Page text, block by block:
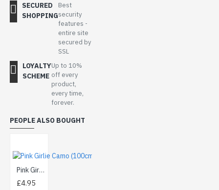
SECURED
SHOPPING
Best
security
features -
entire site
secured by
SSL
LOYALTY
SCHEME
Up to 10%
off every
product,
every time,
forever.
PEOPLE ALSO BOUGHT
Pink Girlie Camo (100cm)
£4.95